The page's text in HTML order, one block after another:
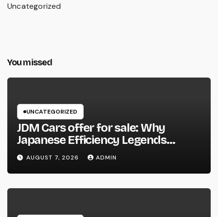
Uncategorized
You missed
UNCATEGORIZED
JDM Cars offer for sale: Why
Japanese Efficiency Legends
Remain To Catch the Hearts of
Fanatics Worldwide
AUGUST 7, 2026 ADMIN